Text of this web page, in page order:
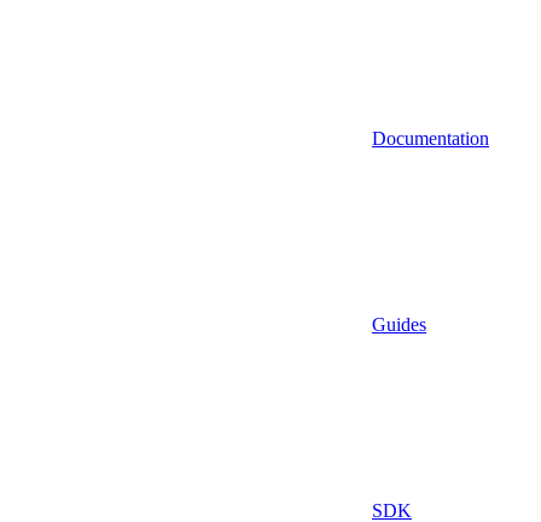
Documentation
Guides
SDK